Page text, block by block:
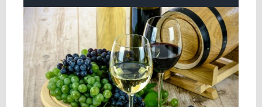
View
Larger
Image